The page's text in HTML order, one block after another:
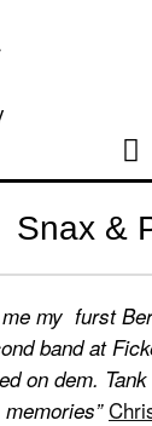
i
t
t
r
Snax &
me my furst
band at
on dem.
memories”